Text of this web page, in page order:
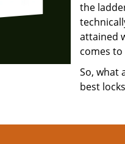
the
attained
comes
So, what
best